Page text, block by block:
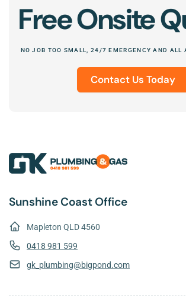
Free Onsite
NO JOB TOO SMALL, 24/7 EMERGENCY AND ALL
Contact Us Today
Sunshine Coast Office
Mapleton QLD 4560
0418 981 599
gk_plumbing@bigpond.com